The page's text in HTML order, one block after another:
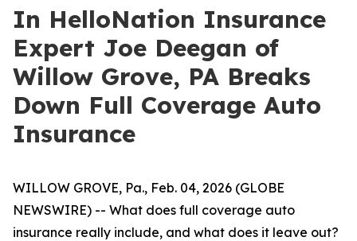
In HelloNation Insurance
Expert Joe Deegan of
Willow Grove, PA Breaks
Down Full Coverage Auto
Insurance
WILLOW GROVE, Pa., Feb. 04, 2026 (GLOBE
NEWSWIRE) -- What does full coverage auto
insurance really include, and what does it leave out?